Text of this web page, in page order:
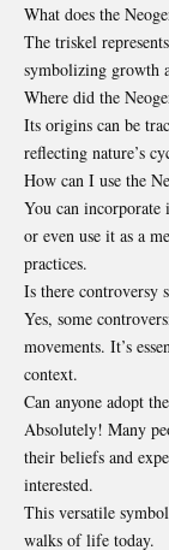
What does the
The triskel
symbolizing growth
Where did the
Its origins can be
reflecting nature’s
How can I use the
You can
or even use it as a
practices.
Is there controversy
Yes, some
movements. It’s
context.
Can anyone adopt
Absolutely! Many
their beliefs and
interested.
This versatile
walks of life today.